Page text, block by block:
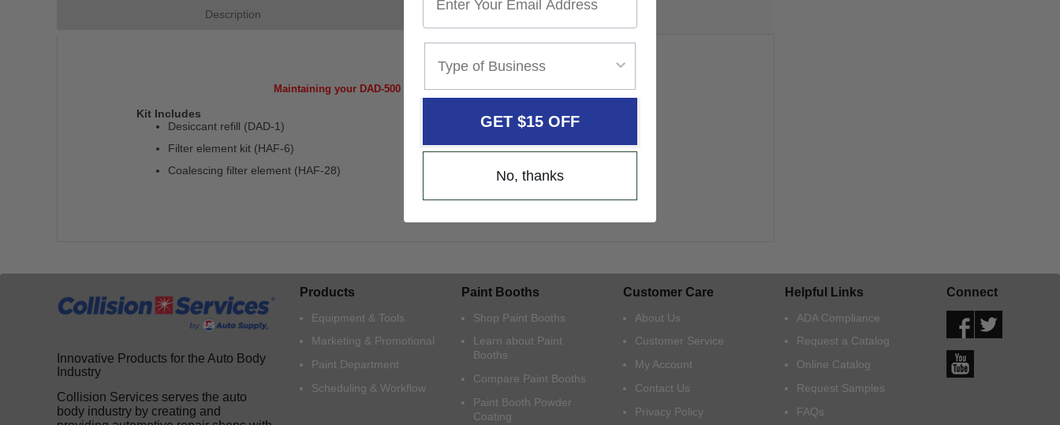
Description
Maintaining your DAD-500 helps to eliminate paint defects
Kit Includes
Desiccant refill (DAD-1)
Filter element kit (HAF-6)
Coalescing filter element (HAF-28)
Innovative Products for the Auto Body
Industry
Collision Services serves the auto
body industry by creating and
Products
Equipment & Tools
Marketing & Promotional
Paint Department
Scheduling & Workflow
Paint Booths
Shop Paint Booths
Learn about Paint
Booths
Compare Paint Booths
Paint Booth Powder
Coating
Customer Care
About Us
Customer Service
My Account
Contact Us
Privacy Policy
Helpful Links
ADA Compliance
Request a Catalog
Online Catalog
Request Samples
FAQs
Connect
GET $15 OFF
No, thanks